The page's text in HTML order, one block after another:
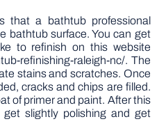
that a bathtub professional
bathtub surface. You can get
to refinish on this website
refinishing-raleigh-nc/. The
stains and scratches. Once
cracks and chips are filled.
of primer and paint. After this
slightly polishing and get